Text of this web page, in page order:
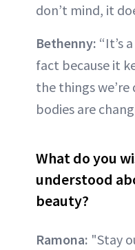
don’t mind, it
Bethenny: “It’s
fact because it
the things
bodies are
What do you
understood
beauty?
Ramona: "Stay